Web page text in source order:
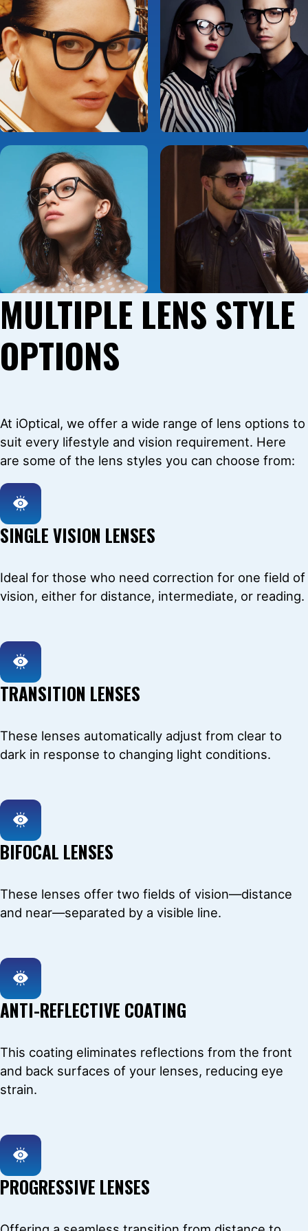
MULTIPLE LENS STYLE
OPTIONS
At iOptical, we offer a wide range of lens options to
suit every lifestyle and vision requirement. Here
are some of the lens styles you can choose from:
SINGLE VISION LENSES
Ideal for those who need correction for one field of
vision, either for distance, intermediate, or reading.
TRANSITION LENSES
These lenses automatically adjust from clear to
dark in response to changing light conditions.
BIFOCAL LENSES
These lenses offer two fields of vision—distance
and near—separated by a visible line.
ANTI-REFLECTIVE COATING
This coating eliminates reflections from the front
and back surfaces of your lenses, reducing eye
strain.
PROGRESSIVE LENSES